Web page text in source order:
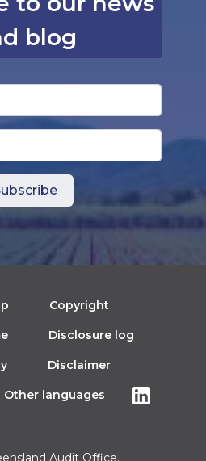
blog
Copyright
Disclosure log
Disclaimer
Other languages
Audit Office.